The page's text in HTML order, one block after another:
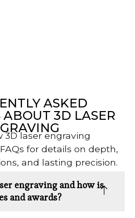
ASKED
ABOUT 3D LASER
laser engraving
for details on depth,
and lasting precision.
engraving and how is
and awards?